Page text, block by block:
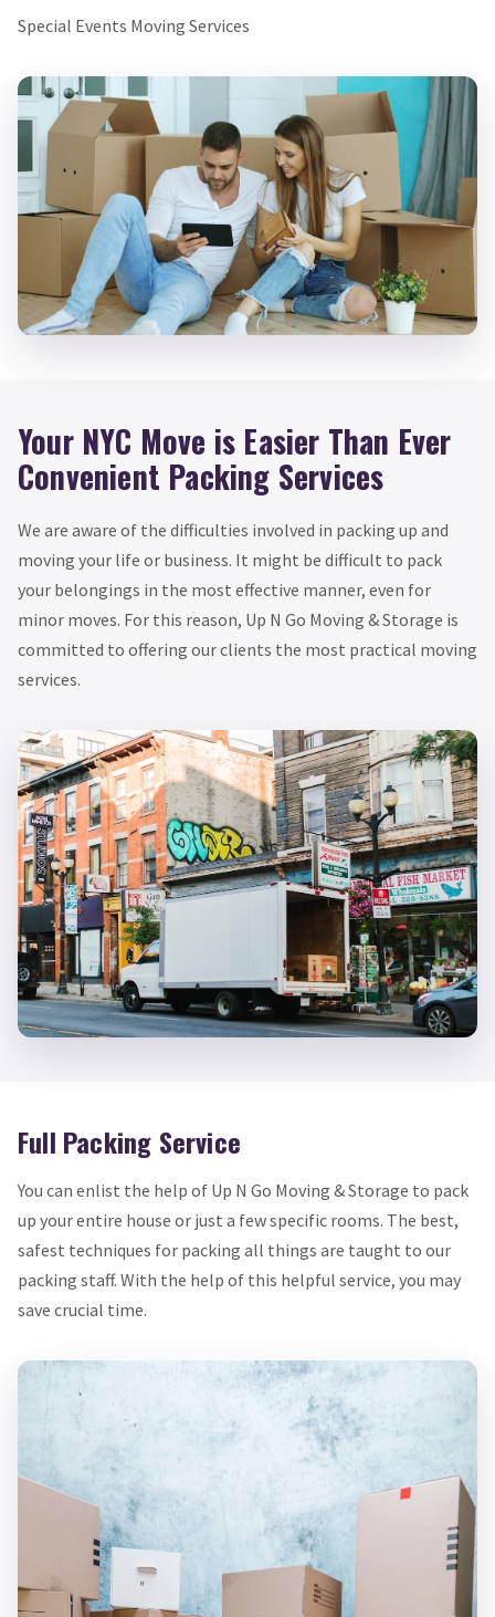
Special Events Moving Services
Your NYC Move is Easier Than Ever
Convenient Packing Services
We are aware of the difficulties involved in packing up and
moving your life or business. It might be difficult to pack
your belongings in the most effective manner, even for
minor moves. For this reason, Up N Go Moving & Storage is
committed to offering our clients the most practical moving
services.
Full Packing Service
You can enlist the help of Up N Go Moving & Storage to pack
up your entire house or just a few specific rooms. The best,
safest techniques for packing all things are taught to our
packing staff. With the help of this helpful service, you may
save crucial time.